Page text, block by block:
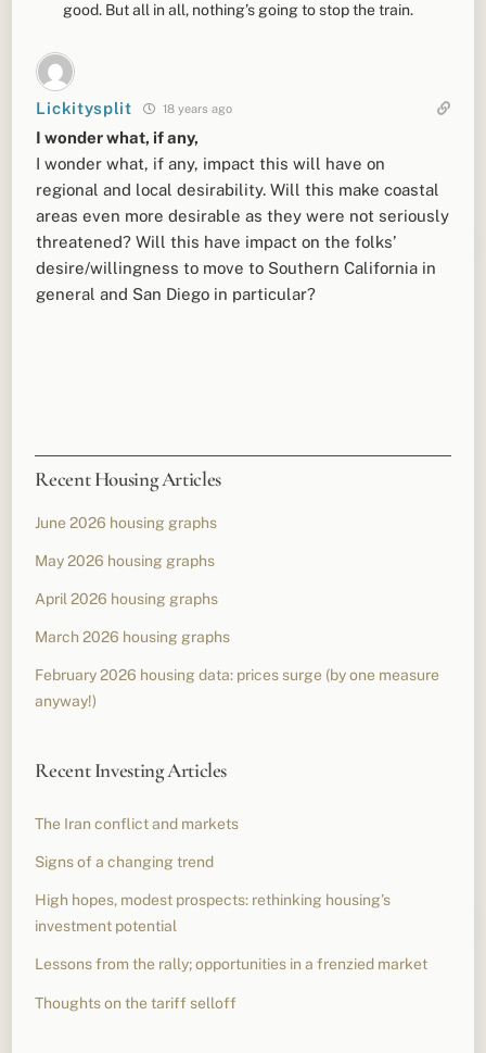
good. But all in all, nothing’s going to stop the train.
Lickitysplit 18 years ago
I wonder what, if any,
I wonder what, if any, impact this will have on
regional and local desirability. Will this make coastal
areas even more desirable as they were not seriously
threatened? Will this have impact on the folks’
desire/willingness to move to Southern California in
general and San Diego in particular?
Recent Housing Articles
June 2026 housing graphs
May 2026 housing graphs
April 2026 housing graphs
March 2026 housing graphs
February 2026 housing data: prices surge (by one measure
anyway!)
Recent Investing Articles
The Iran conflict and markets
Signs of a changing trend
High hopes, modest prospects: rethinking housing’s
investment potential
Lessons from the rally; opportunities in a frenzied market
Thoughts on the tariff selloff